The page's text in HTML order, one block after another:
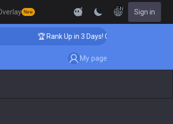
New
EN Sign in
🏆 Rank Up in 3 Days! Challenger Coaching
My page